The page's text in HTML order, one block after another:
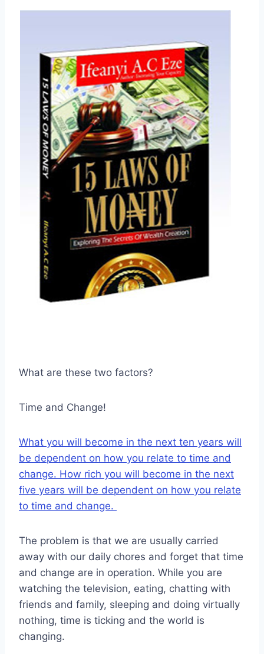
What are these two factors?
Time and Change!
What you will become in the next ten years will
be dependent on how you relate to time and
change. How rich you will become in the next
five years will be dependent on how you relate
to time and change.
The problem is that we are usually carried
away with our daily chores and forget that time
and change are in operation. While you are
watching the television, eating, chatting with
friends and family, sleeping and doing virtually
nothing, time is ticking and the world is
changing.